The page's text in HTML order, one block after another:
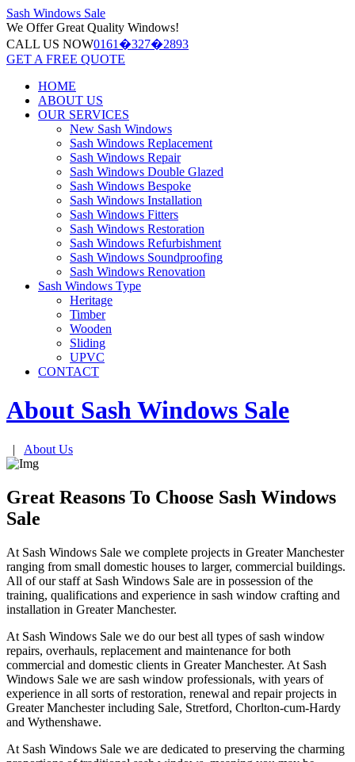
Sash Windows Sale
We OfferGreat Quality Windows!
CALL US NOW0161�327�2893
GET A FREE QUOTE
HOME
ABOUT US
OUR SERVICES
New Sash Windows
Sash Windows Replacement
Sash Windows Repair
Sash Windows Double Glazed
Sash Windows Bespoke
Sash Windows Installation
Sash Windows Fitters
Sash Windows Restoration
Sash Windows Refurbishment
Sash Windows Soundproofing
Sash Windows Renovation
Sash Windows Type
Heritage
Timber
Wooden
Sliding
UPVC
CONTACT
About Sash Windows Sale
| About Us
Great Reasons To Choose Sash Windows
Sale
At Sash Windows Sale we complete projects in Greater Manchester
ranging from small domestic houses to larger, commercial buildings.
All of our staff at Sash Windows Sale are in possession of the
training, qualifications and experience in sash window crafting and
installation in Greater Manchester.
At Sash Windows Sale we do our best all types of sash window
repairs, overhauls, replacement and maintenance for both
commercial and domestic clients in Greater Manchester. At Sash
Windows Sale we are sash window professionals, with years of
experience in all sorts of restoration, renewal and repair projects in
Greater Manchester including Sale, Stretford, Chorlton-cum-Hardy
and Wythenshawe.
At Sash Windows Sale we are dedicated to preserving the charming